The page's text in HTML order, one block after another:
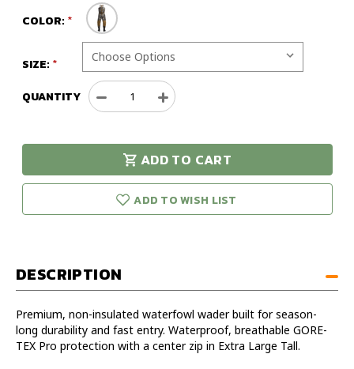
COLOR:
SIZE:
QUANTITY
Decrease
Quantity
Sitka
Delta
Zip
Wader
Optifade
Tall
Increase
Quantity
Sitka
Delta
Zip
Optifade
ADD TO CART
in stock!
ADD TO WISH LIST
DESCRIPTION
Premium, non-insulated waterfowl wader built for season-
long durability and fast entry. Waterproof, breathable GORE-
TEX Pro protection with a center zip in Extra Large Tall.